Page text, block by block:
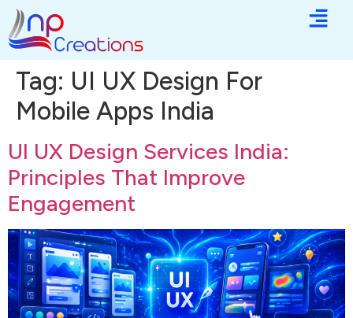
Tag: UI UX Design For
Mobile Apps India
UI UX Design Services India:
Principles That Improve
Engagement